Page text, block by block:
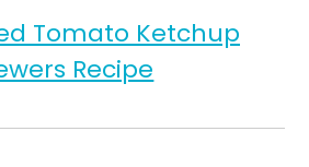
Tomato Ketchup
Recipe